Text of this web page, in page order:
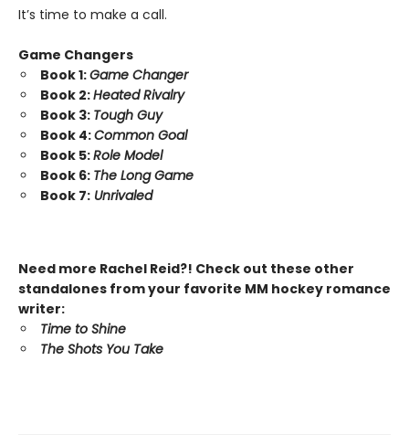
It’s time to make a call.
Game Changers
Book 1:Game Changer
Book 2:Heated Rivalry
Book 3: Tough Guy
Book 4:Common Goal
Book 5:Role Model
Book 6: The Long Game
Book 7: Unrivaled
Need more Rachel Reid?! Check out these other
standalones from your favorite MM hockey romance
writer:
Time to Shine
The Shots You Take